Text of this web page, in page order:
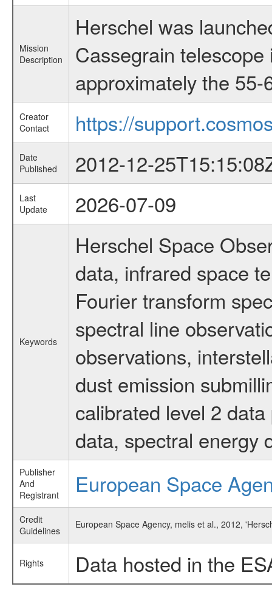
Mission
Description
Herschel was
Cassegrain
approximately the
Creator
Contact
https://
Date
Published
2012-12-
Last
Update
2026-07-09
Keywords
Herschel Space
data, infrared space
Fourier transform
spectral line
observations,
dust emission
calibrated level 2
data, spectral energy
Publisher
And
Registrant
European Space
Credit
Guidelines
European Space Agency, melis et al., 2012,
Rights Data hosted in the